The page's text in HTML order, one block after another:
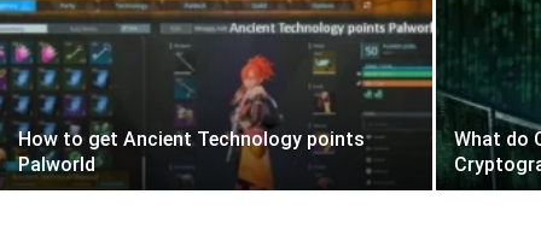
How to get Ancient Technology points
Palworld
What do